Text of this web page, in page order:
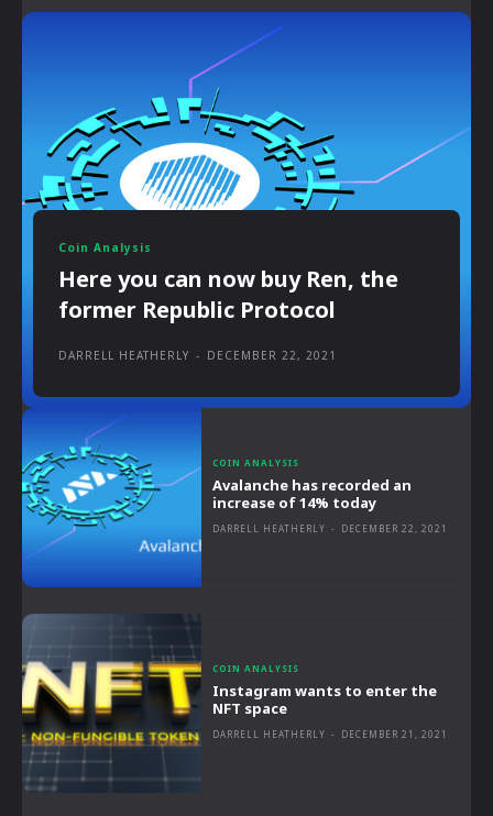
Coin Analysis
Here you can now buy Ren, the
former Republic Protocol
DARRELL HEATHERLY - DECEMBER 22, 2021
COIN ANALYSIS
Avalanche has recorded an
increase of 14% today
DARRELL HEATHERLY - DECEMBER 22, 2021
COIN ANALYSIS
Instagram wants to enter the
NFT space
DARRELL HEATHERLY - DECEMBER 21, 2021